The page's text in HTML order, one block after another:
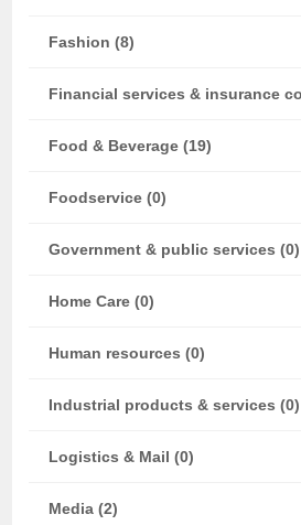
Fashion (8)
Financial services & insurance
Food & Beverage (19)
Foodservice (0)
Government & public services (0)
Home Care (0)
Human resources (0)
Industrial products & services (0)
Logistics & Mail (0)
Media (2)